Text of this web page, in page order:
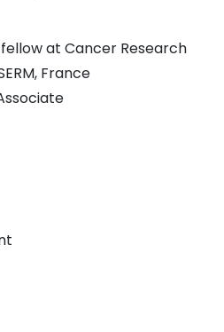
at Cancer Research
France
Associate